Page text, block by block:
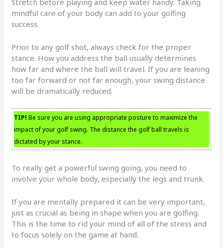
mindful care of your body can add to your golfing
success.
Prior to any golf shot, always check for the proper
stance. How you address the ball usually determines
how far and where the ball will travel. If you are leaning
too far forward or not far enough, your swing distance
will be dramatically reduced.
TIP! Be sure you are using appropriate posture to maximize the
impact of your golf swing. The distance the golf ball travels is
dictated by your stance.
To really get a powerful swing going, you need to
involve your whole body, especially the legs and trunk.
If you are mentally prepared it can be very important,
just as crucial as being in shape when you are golfing.
This is the time to rid your mind of all of the stress and
to focus solely on the game at hand.